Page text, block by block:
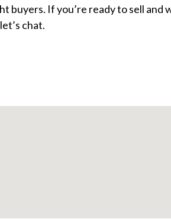
buyers. If you’re ready to sell and
chat.